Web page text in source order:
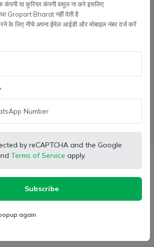
कंपनी या कूरियर कंपनी वसूल ना करे इसलिए
Gropart Bharat नहीं देती है
के लिए नीचे अपना ईमेल आईडी और मोबाइल नंबर दर्ज करें
by reCAPTCHA and the Google
Terms of Service apply.
Subscribe
again
Hadamba Thresher models only
Thresher